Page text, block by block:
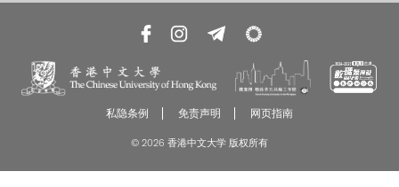
私隐条例 免责声明 网页指南
© 2026 香港中文大学 版权所有